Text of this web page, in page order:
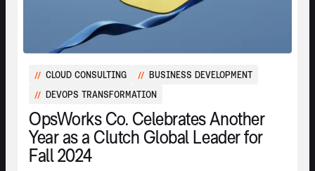
// CLOUD CONSULTING // BUSINESS DEVELOPMENT
// DEVOPS TRANSFORMATION
OpsWorks Co. Celebrates Another
Year as a Clutch Global Leader for
Fall 2024